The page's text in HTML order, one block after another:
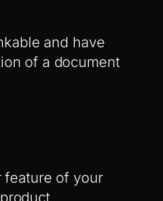
and have
of a document
feature of your